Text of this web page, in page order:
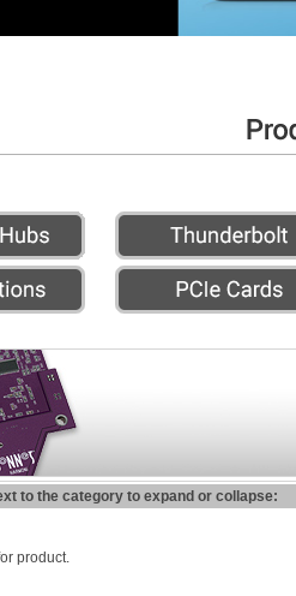
to the category to expand or collapse:
product.